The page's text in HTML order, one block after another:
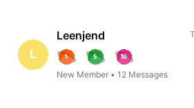
L
Leenjend
New Member •12 Messages